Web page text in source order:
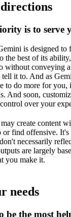
is to serve
is designed
the best of its
without conveying
it to. And as
to do more for
And soon,
over your
create content
or find offensive.
necessarily
are largely
you make it.
needs
be the most